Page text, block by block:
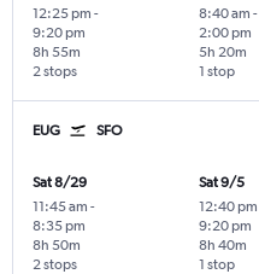
12:25 pm -
9:20 pm
2 stops
8h 55m
8:40 am -
2:00 pm
1 stop
5h 20m
EUG SFO
Sat 8/29
11:45 am -
8:35 pm
2 stops
8h 50m
Sat 9/5
12:40 pm
9:20 pm
1 stop
8h 40m